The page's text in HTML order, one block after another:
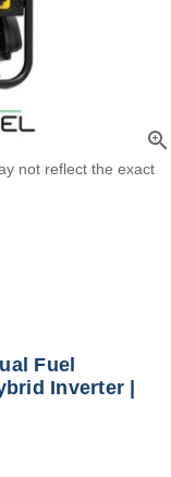
zoom_in
not reflect the exact
Fuel
Inverter |